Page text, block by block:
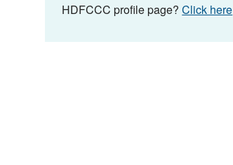
HDFCCC profile page?Click here